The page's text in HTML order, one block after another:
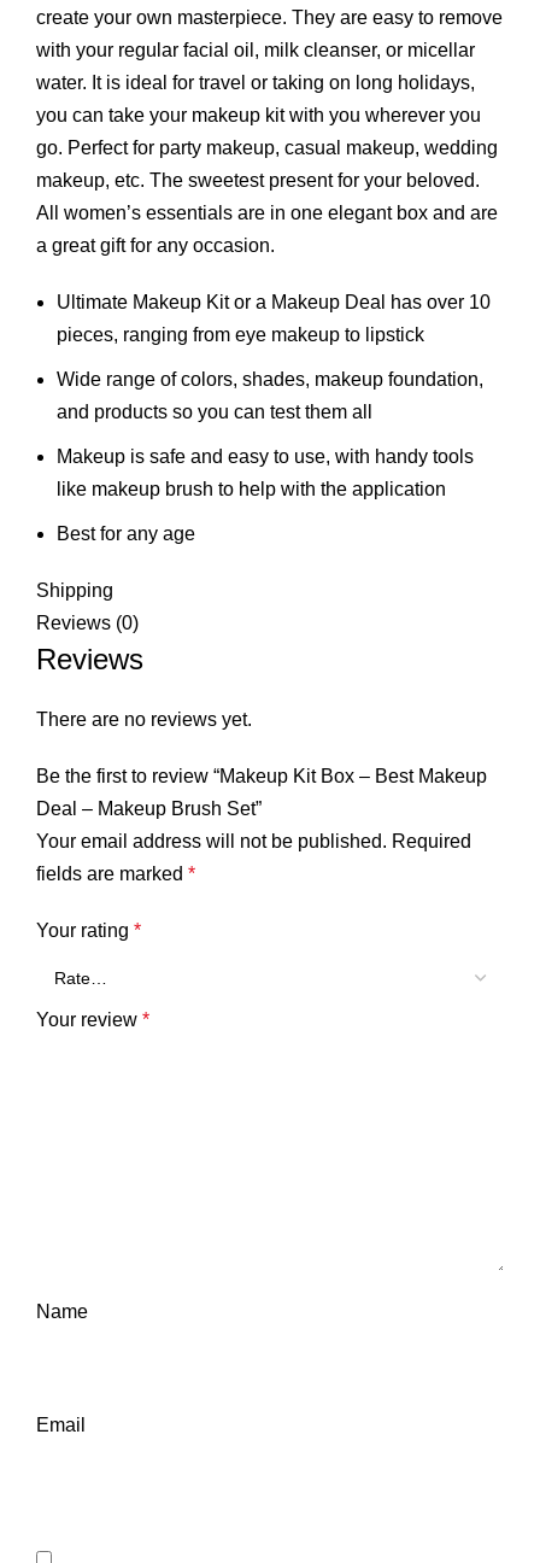
create your own masterpiece. They are easy to remove
with your regular facial oil, milk cleanser, or micellar
water. It is ideal for travel or taking on long holidays,
you can take your makeup kit with you wherever you
go. Perfect for party makeup, casual makeup, wedding
makeup, etc. The sweetest present for your beloved.
All women’s essentials are in one elegant box and are
a great gift for any occasion.
Ultimate Makeup Kit or a Makeup Deal has over 10
pieces, ranging from eye makeup to lipstick
Wide range of colors, shades, makeup foundation,
and products so you can test them all
Makeup is safe and easy to use, with handy tools
like makeup brush to help with the application
Best for any age
Shipping
Reviews (0)
Reviews
There are no reviews yet.
Be the first to review “Makeup Kit Box – Best Makeup
Deal – Makeup Brush Set”
Your email address will not be published. Required
fields are marked *
Your rating *
Your review *
Name
Email